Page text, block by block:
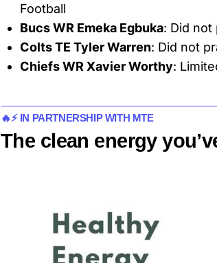
Football
Bucs WR Emeka Egbuka: Did not
Colts TE Tyler Warren: Did not
Chiefs WR Xavier Worthy:
🔥⚡ IN PARTNERSHIP WITH MTE
The clean energy